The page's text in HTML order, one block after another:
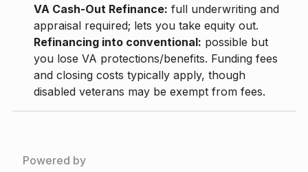
VA Cash-Out Refinance: full underwriting and
appraisal required; lets you take equity out.
Refinancing into conventional: possible but
you lose VA protections/benefits. Funding fees
and closing costs typically apply, though
disabled veterans may be exempt from fees.
Powered by